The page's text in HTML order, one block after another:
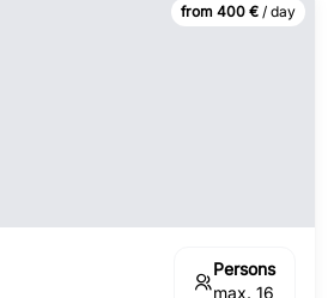
from 400 € / day
Persons
max. 16